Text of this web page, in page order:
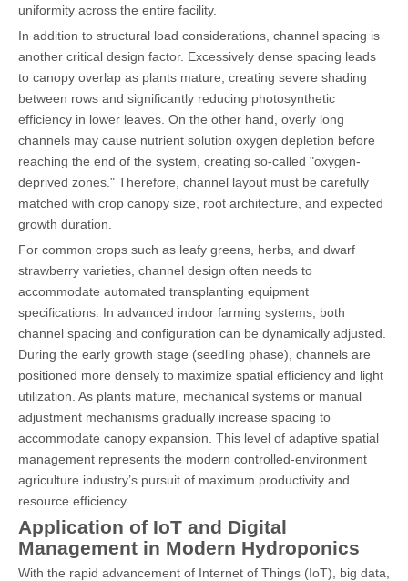
uniformity across the entire facility.
In addition to structural load considerations, channel spacing is
another critical design factor. Excessively dense spacing leads
to canopy overlap as plants mature, creating severe shading
between rows and significantly reducing photosynthetic
efficiency in lower leaves. On the other hand, overly long
channels may cause nutrient solution oxygen depletion before
reaching the end of the system, creating so-called "oxygen-
deprived zones." Therefore, channel layout must be carefully
matched with crop canopy size, root architecture, and expected
growth duration.
For common crops such as leafy greens, herbs, and dwarf
strawberry varieties, channel design often needs to
accommodate automated transplanting equipment
specifications. In advanced indoor farming systems, both
channel spacing and configuration can be dynamically adjusted.
During the early growth stage (seedling phase), channels are
positioned more densely to maximize spatial efficiency and light
utilization. As plants mature, mechanical systems or manual
adjustment mechanisms gradually increase spacing to
accommodate canopy expansion. This level of adaptive spatial
management represents the modern controlled-environment
agriculture industry’s pursuit of maximum productivity and
resource efficiency.
Application of IoT and Digital
Management in Modern Hydroponics
With the rapid advancement of Internet of Things (IoT), big data,